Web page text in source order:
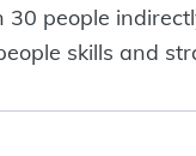
people
skills and